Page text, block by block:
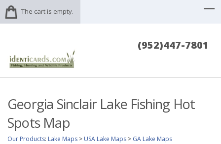
The cart is empty.
(952)447-7801
Georgia Sinclair Lake Fishing Hot
Spots Map
Our Products: Lake Maps > USA Lake Maps > GA Lake Maps